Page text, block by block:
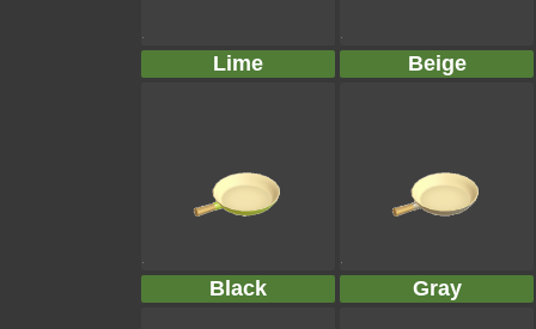
Lime Beige
Black Gray